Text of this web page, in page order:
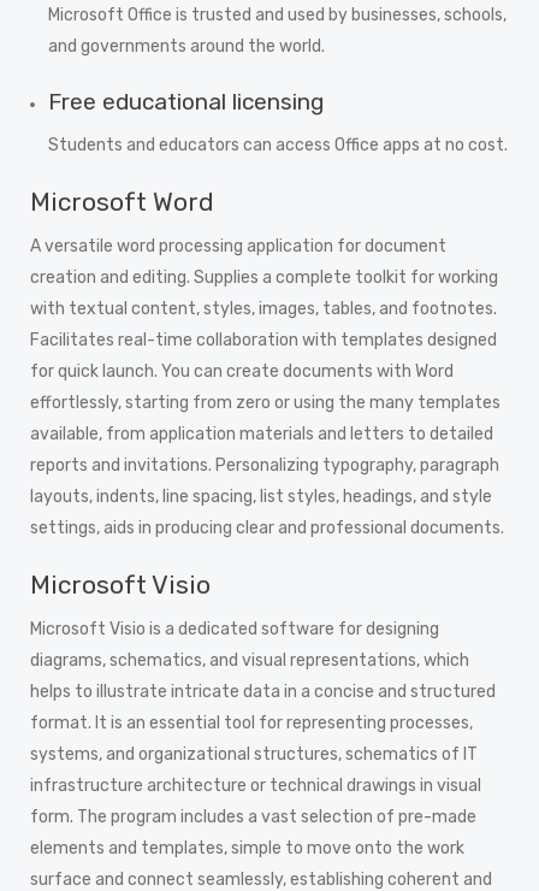
Microsoft Office is trusted and used by businesses, schools,
and governments around the world.
Free educational licensing
Students and educators can access Office apps at no cost.
Microsoft Word
A versatile word processing application for document
creation and editing. Supplies a complete toolkit for working
with textual content, styles, images, tables, and footnotes.
Facilitates real-time collaboration with templates designed
for quick launch. You can create documents with Word
effortlessly, starting from zero or using the many templates
available, from application materials and letters to detailed
reports and invitations. Personalizing typography, paragraph
layouts, indents, line spacing, list styles, headings, and style
settings, aids in producing clear and professional documents.
Microsoft Visio
Microsoft Visio is a dedicated software for designing
diagrams, schematics, and visual representations, which
helps to illustrate intricate data in a concise and structured
format. It is an essential tool for representing processes,
systems, and organizational structures, schematics of IT
infrastructure architecture or technical drawings in visual
form. The program includes a vast selection of pre-made
elements and templates, simple to move onto the work
surface and connect seamlessly, establishing coherent and